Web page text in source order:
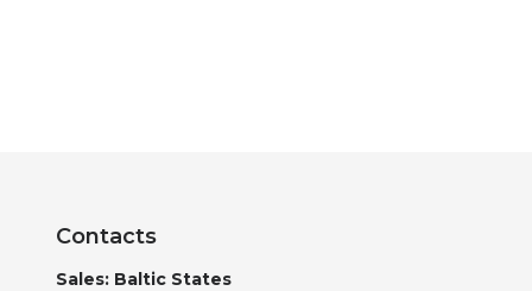
Contacts
Sales: Baltic States